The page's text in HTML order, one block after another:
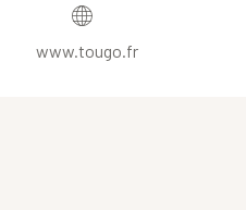
www.tougo.fr